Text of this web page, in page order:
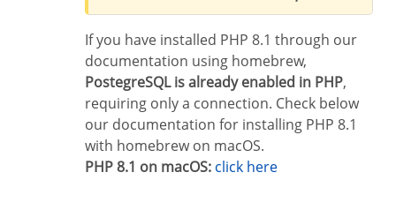
If you have installed PHP 8.1 through our
documentation using homebrew,
PostegreSQL is already enabled in PHP,
requiring only a connection. Check below
our documentation for installing PHP 8.1
with homebrew on macOS.
PHP 8.1 on macOS: click here